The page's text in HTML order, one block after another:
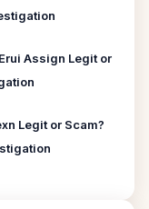
Assign Legit or
Legit or Scam?